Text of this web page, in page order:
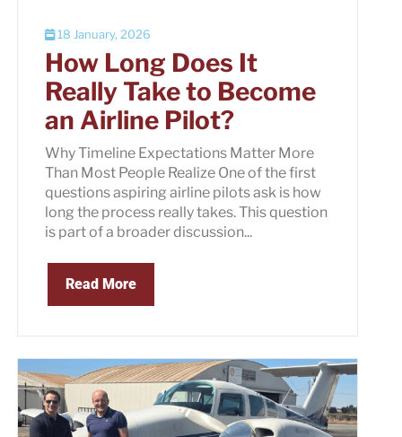
18 January, 2026
How Long Does It
Really Take to Become
an Airline Pilot?
Why Timeline Expectations Matter More
Than Most People Realize One of the first
questions aspiring airline pilots ask is how
long the process really takes. This question
is part of a broader discussion...
Read More